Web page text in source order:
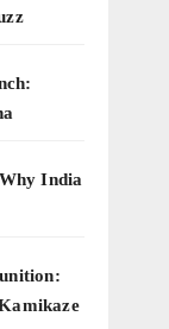
India